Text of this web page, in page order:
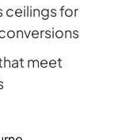
ceilings for
meet